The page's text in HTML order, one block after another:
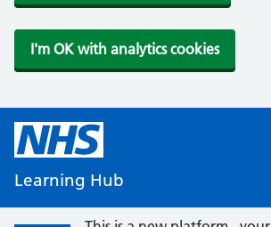
I'm OK with analytics cookies
Learning Hub